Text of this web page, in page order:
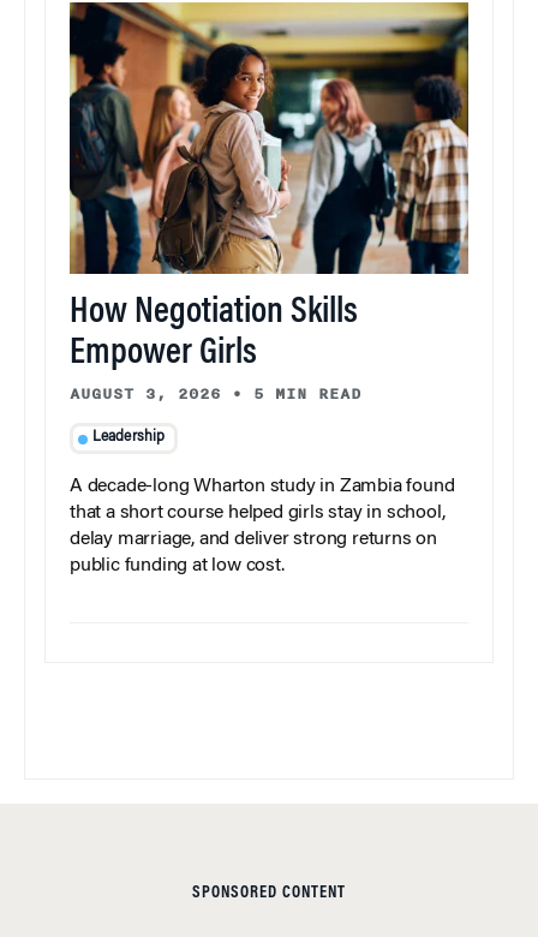
How Negotiation Skills
Empower Girls
AUGUST 3, 2026 • 5 MIN READ
Leadership
A decade-long Wharton study in Zambia found
that a short course helped girls stay in school,
delay marriage, and deliver strong returns on
public funding at low cost.
SPONSORED CONTENT